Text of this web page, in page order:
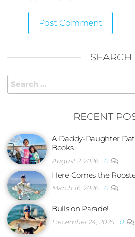
SEARCH
RECENT
A Daddy-Daughter
Books
August 2, 2026 0
Here Comes the
March 16, 2026 0
Bulls on Parade!
December 24, 2025 0